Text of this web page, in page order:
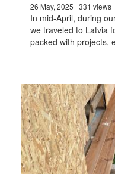
26 May, 2025 | 331 views
In mid-April, during
we traveled to Latvia
packed with projects,